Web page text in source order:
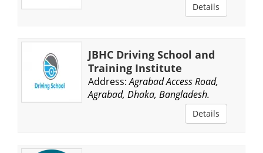
Details
JBHC Driving School and
Training Institute
Address: Agrabad Access Road,
Agrabad, Dhaka, Bangladesh.
Details